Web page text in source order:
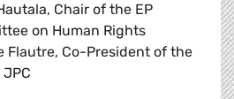
Chair of the EP
on Human Rights
Flautre, Co-President of the
JPC